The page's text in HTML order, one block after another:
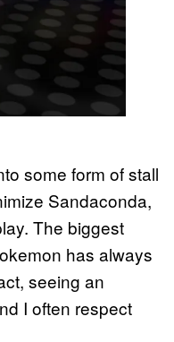
some form of stall
Sandaconda,
The biggest
has always
seeing an
I often respect